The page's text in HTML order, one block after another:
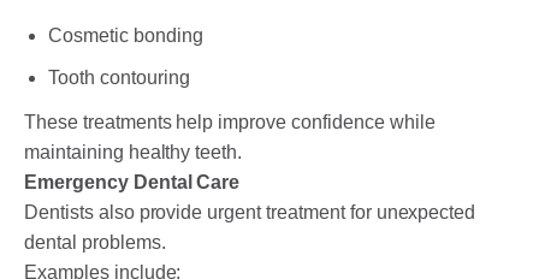
Cosmetic bonding
Tooth contouring
These treatments help improve confidence while
maintaining healthy teeth.
Emergency Dental Care
Dentists also provide urgent treatment for unexpected
dental problems.
Examples include: